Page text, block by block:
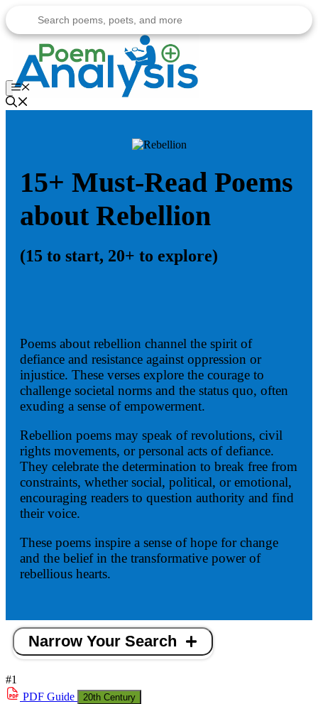
to
content
Menu
15+ Must-Read Poems
about Rebellion
(15 to start, 20+ to explore)
Poems about rebellion channel the spirit of
defiance and resistance against oppression or
injustice. These verses explore the courage to
challenge societal norms and the status quo, often
exuding a sense of empowerment.
Rebellion poems may speak of revolutions, civil
rights movements, or personal acts of defiance.
They celebrate the determination to break free from
constraints, whether social, political, or emotional,
encouraging readers to question authority and find
their voice.
These poems inspire a sense of hope for change
and the belief in the transformative power of
rebellious hearts.
Narrow Your Search
#1
PDF Guide 20th Century